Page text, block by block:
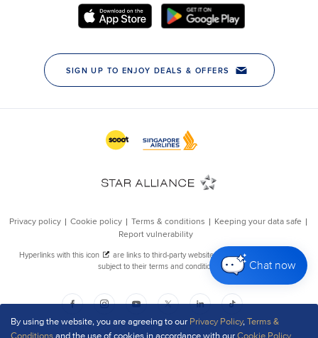
By using the website, you are agreeing to our Privacy Policy,Terms &
Chat now